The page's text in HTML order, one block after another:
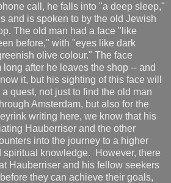
call, he falls into "a deep sleep,"
and is spoken to by the old Jewish
The old man had a face "like
before," with "eyes like dark
olive colour." The face
after he leaves the shop -- and
it, but his sighting of this face will
quest, not just to find the old man
Amsterdam, but also for the
writing here, we know that his
Hauberriser and the other
into the journey to a higher
spiritual knowledge. However, there
Hauberriser and his fellow seekers
they can achieve their goals,